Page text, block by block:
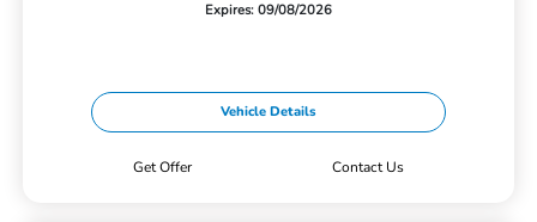
Expires: 09/08/2026
Vehicle Details
Get Offer Contact Us